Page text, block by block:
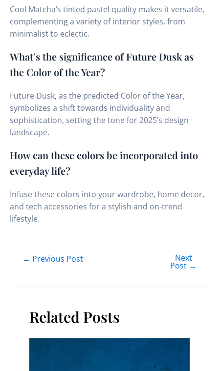
Cool Matcha’s tinted pastel quality makes it versatile,
complementing a variety of interior styles, from
minimalist to eclectic.
What’s the significance of Future Dusk as
the Color of the Year?
Future Dusk, as the predicted Color of the Year,
symbolizes a shift towards individuality and
sophistication, setting the tone for 2025’s design
landscape.
How can these colors be incorporated into
everyday life?
Infuse these colors into your wardrobe, home decor,
and tech accessories for a stylish and on-trend
lifestyle.
← Previous Post Next
Post →
Related Posts